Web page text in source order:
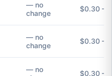
— no
change
$0.30 –
— no
change
$0.30 –
— no
$0.30 –